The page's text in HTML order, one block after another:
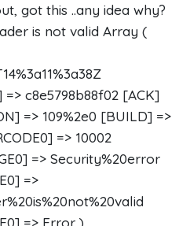
got this ..any idea why?
is not valid Array (
=> c8e5798b88f02 [ACK]
=> 109%2e0 [BUILD] =>
=> 10002
=> Security%20error
=>
=> Error )